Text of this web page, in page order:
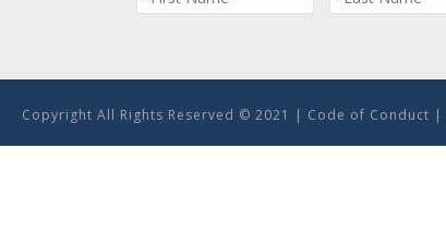
Copyright All Rights Reserved © 2021 | Code of Conduct |